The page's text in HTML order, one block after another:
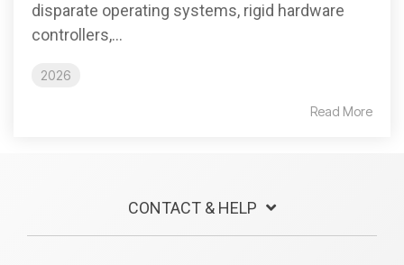
disparate operating systems, rigid hardware
controllers,...
2026
Read More
CONTACT & HELP